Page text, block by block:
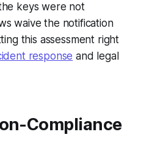
keys were not
waive the notification
this assessment right
response and legal
Compliance